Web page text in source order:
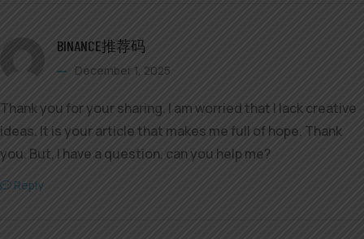
BINANCE推荐码
December 1, 2025
Thank you for your sharing. I am worried that I lack creative
ideas. It is your article that makes me full of hope. Thank
you. But, I have a question, can you help me?
Reply